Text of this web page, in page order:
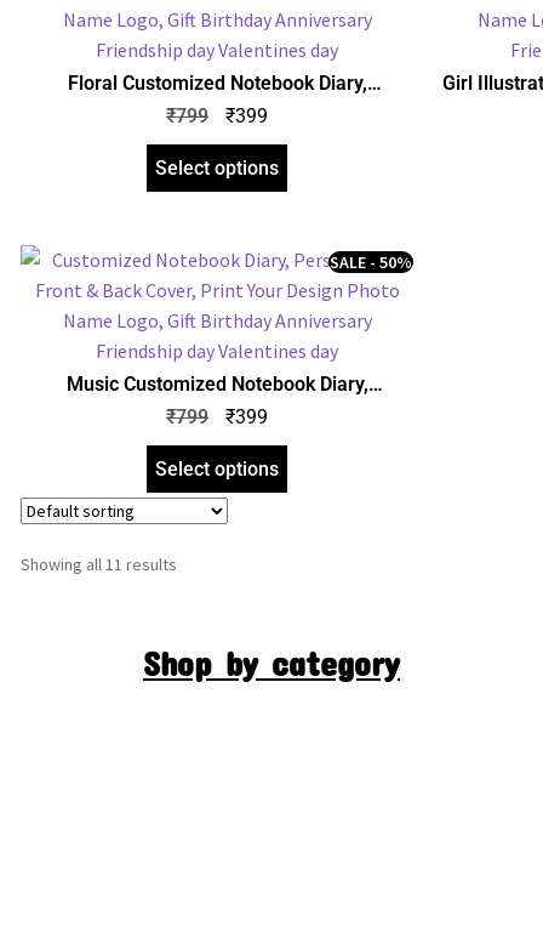
Floral Customized Notebook Diary,
Personalized Front & Back Cover, Print Your
Design Photo Name Logo, Gift Birthday
₹799 ₹399
Select options
Girl
Music Customized Notebook Diary,
Personalized Front & Back Cover, Print Your
Design Photo Name Logo, Gift Birthday
Anniversary Any Occasion
SALE - 50%
₹799 ₹399
Select options
Showing all 11 results
Shop by category